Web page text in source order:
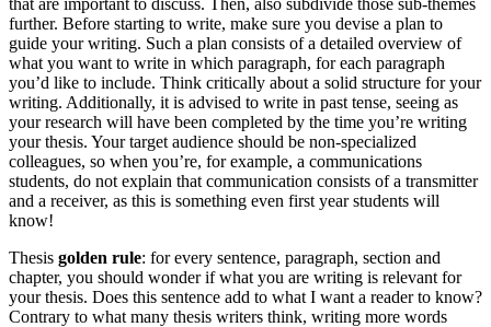
that are important to discuss. Then, also subdivide those sub-themes
further. Before starting to write, make sure you devise a plan to
guide your writing. Such a plan consists of a detailed overview of
what you want to write in which paragraph, for each paragraph
you’d like to include. Think critically about a solid structure for your
writing. Additionally, it is advised to write in past tense, seeing as
your research will have been completed by the time you’re writing
your thesis. Your target audience should be non-specialized
colleagues, so when you’re, for example, a communications
students, do not explain that communication consists of a transmitter
and a receiver, as this is something even first year students will
know!
Thesis golden rule: for every sentence, paragraph, section and
chapter, you should wonder if what you are writing is relevant for
your thesis. Does this sentence add to what I want a reader to know?
Contrary to what many thesis writers think, writing more words